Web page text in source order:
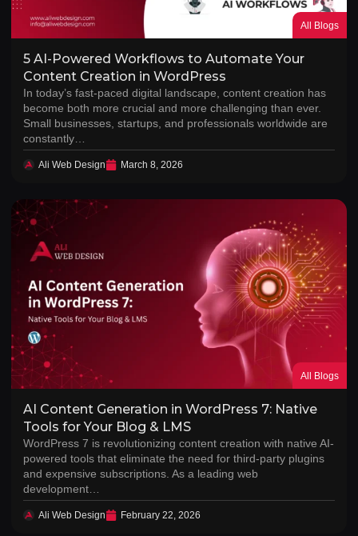
All Blogs
5 AI-Powered Workflows to Automate Your
Content Creation in WordPress
In today’s fast-paced digital landscape, content creation has
become both more crucial and more challenging than ever.
Small businesses, startups, and professionals worldwide are
constantly…
Ali Web Design March 8, 2026
All Blogs
AI Content Generation in WordPress 7: Native
Tools for Your Blog & LMS
WordPress 7 is revolutionizing content creation with native AI-
powered tools that eliminate the need for third-party plugins
and expensive subscriptions. As a leading web
development…
Ali Web Design February 22, 2026